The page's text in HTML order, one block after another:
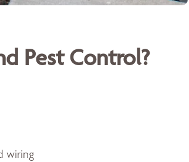
Pest Control?
wiring